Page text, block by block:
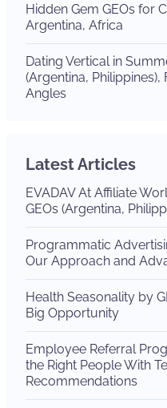
Hidden Gem GEOs for
Argentina, Africa
Dating Vertical in
(Argentina,
Angles
Latest Articles
EVADAV At Affiliate
GEOs (Argentina,
Programmatic
Our Approach and
Health Seasonality by
Big Opportunity
Employee Referral
the Right People With
Recommendations